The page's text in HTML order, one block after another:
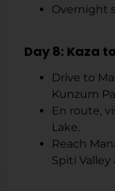
Overnight
Day 8: Kaza
Drive to
Kunzum
En route,
Lake.
Reach
Spiti